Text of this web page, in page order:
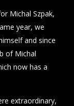
Michal Szpak,
year, we
and since
of Michal
now has a
extraordinary,